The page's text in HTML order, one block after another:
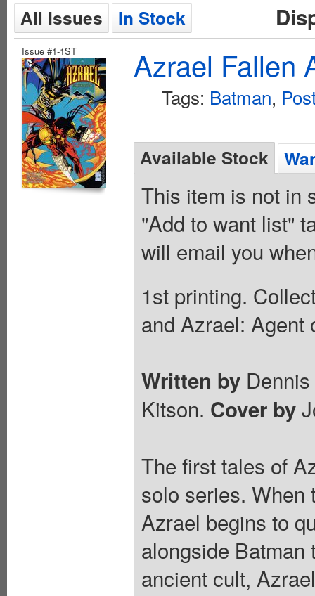
All Issues In Stock
Issue #1-1ST Azrael Fallen
Tags: Batman,
Available Stock
This item is not in
"Add to want list"
will email you
1st printing.
and Azrael: Agent
Written by
Kitson. Cover by
The first tales of
solo series. When
Azrael begins to
alongside Batman
ancient cult,